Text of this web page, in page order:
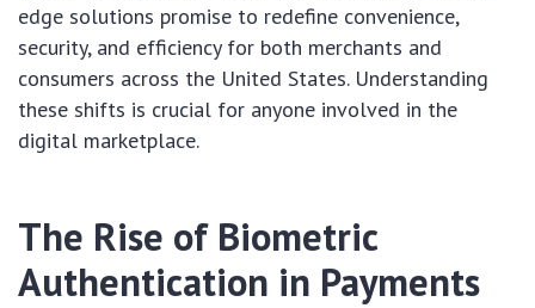
edge solutions promise to redefine convenience,
security, and efficiency for both merchants and
consumers across the United States. Understanding
these shifts is crucial for anyone involved in the
digital marketplace.
The Rise of Biometric
Authentication in Payments